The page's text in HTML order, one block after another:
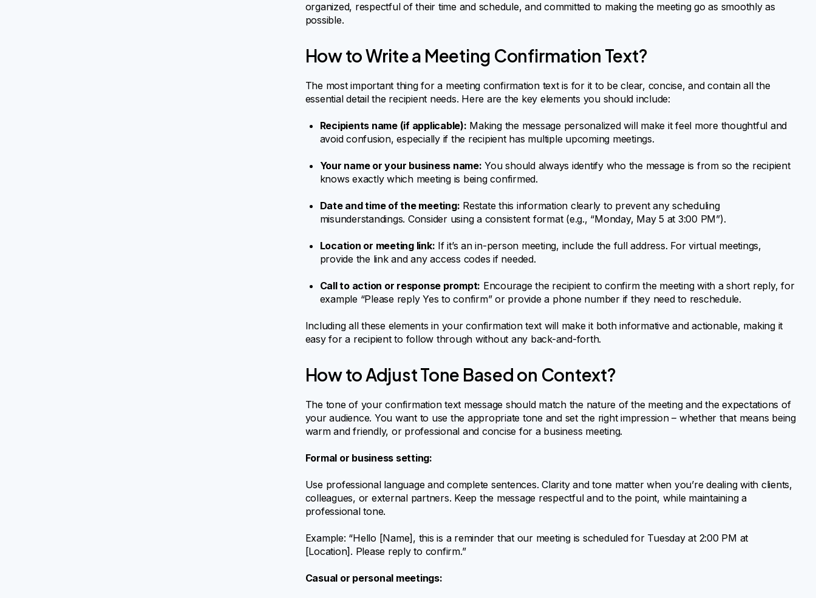
organized, respectful of their time and schedule, and committed to making the meeting go as smoothly as
possible.
How to Write a Meeting Confirmation Text?
The most important thing for a meeting confirmation text is for it to be clear, concise, and contain all the
essential detail the recipient needs. Here are the key elements you should include:
Recipients name (if applicable): Making the message personalized will make it feel more thoughtful and
avoid confusion, especially if the recipient has multiple upcoming meetings.
Your name or your business name: You should always identify who the message is from so the recipient
knows exactly which meeting is being confirmed.
Date and time of the meeting: Restate this information clearly to prevent any scheduling
misunderstandings. Consider using a consistent format (e.g., “Monday, May 5 at 3:00 PM”).
Location or meeting link: If it’s an in-person meeting, include the full address. For virtual meetings,
provide the link and any access codes if needed.
Call to action or response prompt: Encourage the recipient to confirm the meeting with a short reply, for
example “Please reply Yes to confirm” or provide a phone number if they need to reschedule.
Including all these elements in your confirmation text will make it both informative and actionable, making it
easy for a recipient to follow through without any back-and-forth.
How to Adjust Tone Based on Context?
The tone of your confirmation text message should match the nature of the meeting and the expectations of
your audience. You want to use the appropriate tone and set the right impression – whether that means being
warm and friendly, or professional and concise for a business meeting.
Formal or business setting:
Use professional language and complete sentences. Clarity and tone matter when you’re dealing with clients,
colleagues, or external partners. Keep the message respectful and to the point, while maintaining a
professional tone.
Example: “Hello [Name], this is a reminder that our meeting is scheduled for Tuesday at 2:00 PM at
[Location]. Please reply to confirm.”
Casual or personal meetings: